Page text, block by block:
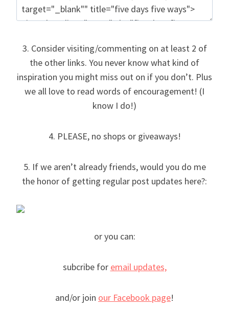
3. Consider visiting/commenting on at least 2 of
the other links. You never know what kind of
inspiration you might miss out on if you don’t. Plus
we all love to read words of encouragement! (I
know I do!)
4. PLEASE, no shops or giveaways!
5. If we aren’t already friends, would you do me
the honor of getting regular post updates here?:
or you can:
subcribe for email updates,
and/or join our Facebook page!